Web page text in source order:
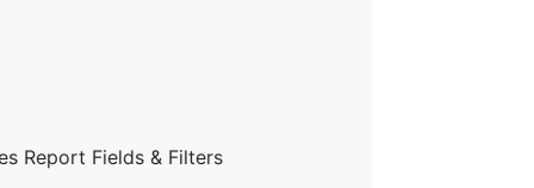
Report Fields & Filters